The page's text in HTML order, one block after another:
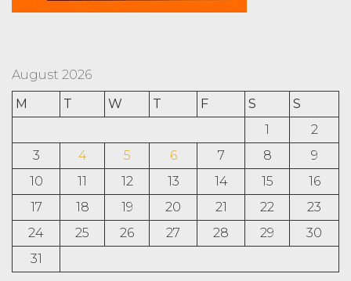
August 2026
M
T W T F S
S
1
2
3
4 5 6 7 8
9
10
11 12 13 14 15
16
17
18 19 20 21 22
23
24
25 26 27 28 29
30
31